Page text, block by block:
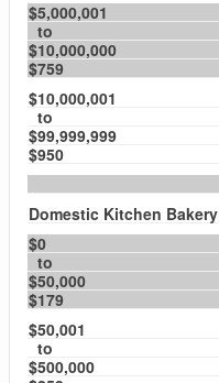
$5,000,001
to
$10,000,000
$759
$10,000,001
to
$99,999,999
$950
Domestic Kitchen Bakery
$0
to
$50,000
$179
$50,001
to
$500,000